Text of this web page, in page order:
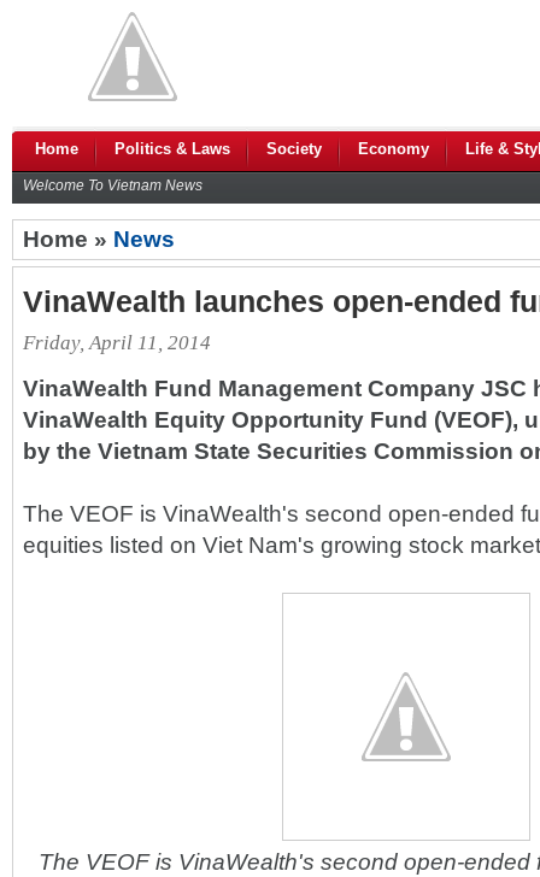
Home Politics & Laws Society Economy Life &
Welcome To Vietnam News
Home » News
VinaWealth launches open-ended
Friday, April 11, 2014
VinaWealth Fund Management Company JSC
VinaWealth Equity Opportunity Fund (VEOF),
by the Vietnam State Securities Commission
The VEOF is VinaWealth's second open-ended
equities listed on Viet Nam's growing stock
The VEOF is VinaWealth's second open-